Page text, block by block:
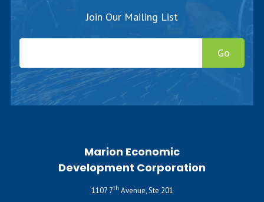
Join Our Mailing List
Go
Marion Economic
Development Corporation
1107 7th Avenue, Ste 201